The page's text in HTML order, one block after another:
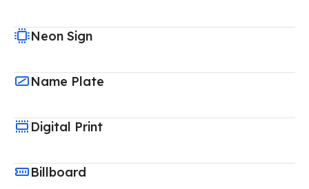
Neon Sign
Name Plate
Digital Print
Billboard